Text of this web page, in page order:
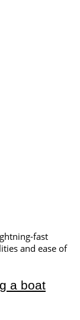
fast
and ease of